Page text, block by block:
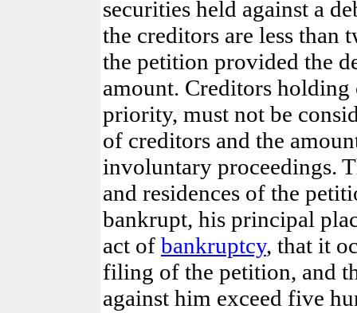
securities held against a
the creditors are less than
the petition provided the
amount. Creditors holding
priority, must not be
of creditors and the
involuntary proceedings.
and residences of the
bankrupt, his principal
act of bankruptcy, that it
filing of the petition, and
against him exceed five